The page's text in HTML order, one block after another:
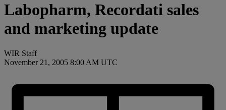
Labopharm, Recordati sales
and marketing update
WIR Staff
November 21, 2005 8:00 AM UTC